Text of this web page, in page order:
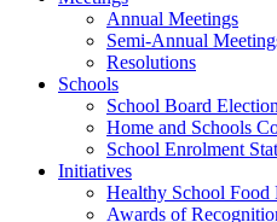
Annual Meetings
Semi-Annual
Resolutions
Schools
School Board
Home and Schools
School Enrolment
Initiatives
Healthy School Food
Awards of